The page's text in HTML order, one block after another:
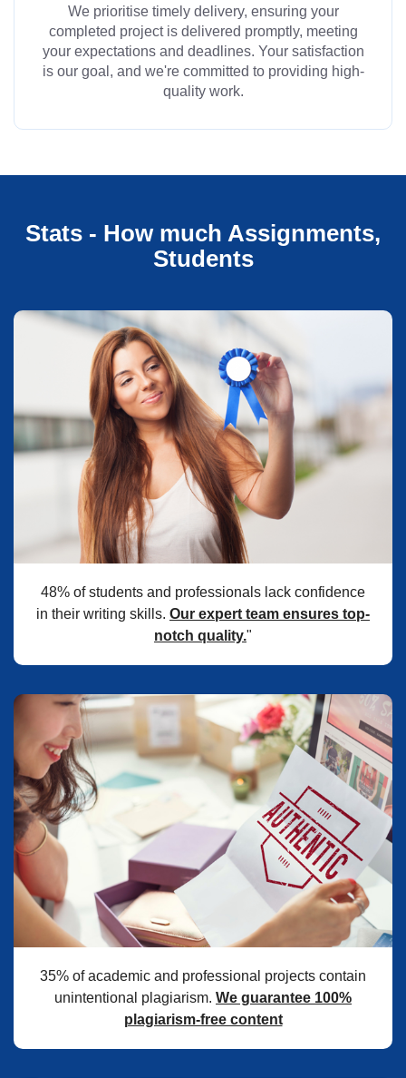
We prioritise timely delivery, ensuring your
completed project is delivered promptly, meeting
your expectations and deadlines. Your satisfaction
is our goal, and we're committed to providing high-
quality work.
Stats - How much Assignments,
Students
48% of students and professionals lack confidence
in their writing skills. Our expert team ensures top-
notch quality."
35% of academic and professional projects contain
unintentional plagiarism. We guarantee 100%
plagiarism-free content